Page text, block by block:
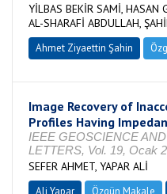
YİLBAS BEKİR SAMİ, HASAN
AL-SHARAFİ ABDULLAH,
Ahmet Ziyaettin Şahin
Image Recovery of
Profiles Having
IEEE GEOSCIENCE
LETTERS, Vol. 19, Ocak
SEFER AHMET, YAPAR ALİ
Ali Yapar Özgün Makale